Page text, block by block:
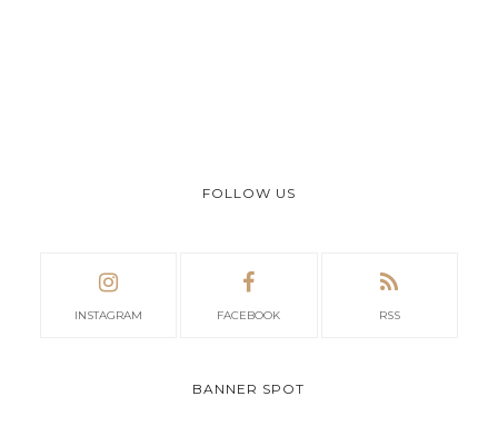
FOLLOW US
INSTAGRAM FACEBOOK RSS
BANNER SPOT